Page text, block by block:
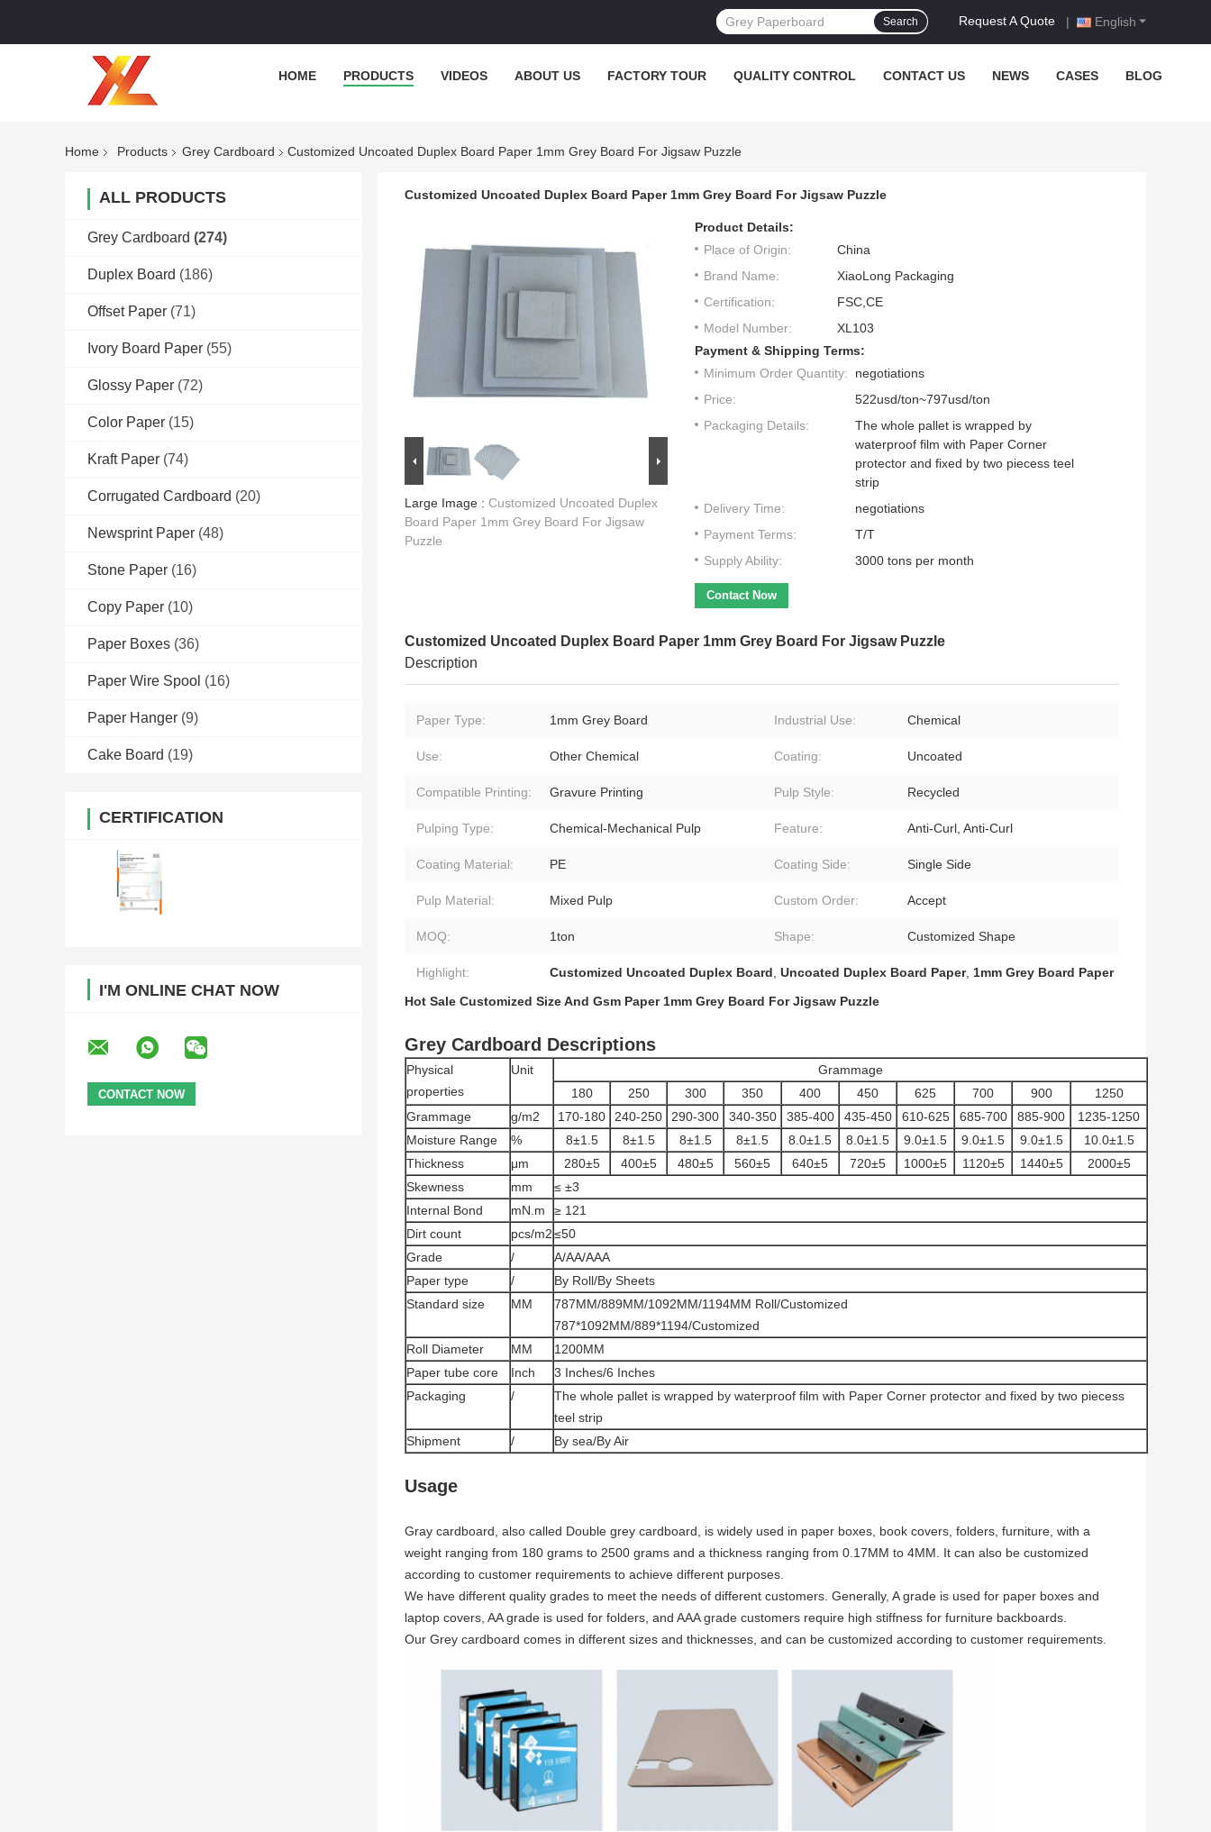
English
Request A Quote |
Search
HOME PRODUCTS VIDEOS ABOUT US FACTORY TOUR QUALITY CONTROL CONTACT US NEWS CASES BLOG
Home Products Grey Cardboard Customized Uncoated Duplex Board Paper 1mm Grey Board For Jigsaw Puzzle
ALL PRODUCTS
Grey Cardboard (274)
Duplex Board (186)
Offset Paper (71)
Ivory Board Paper (55)
Glossy Paper (72)
Color Paper (15)
Kraft Paper (74)
Corrugated Cardboard (20)
Newsprint Paper (48)
Stone Paper (16)
Copy Paper (10)
Paper Boxes (36)
Paper Wire Spool (16)
Paper Hanger (9)
Cake Board (19)
CERTIFICATION
I'M ONLINE CHAT NOW
Customized Uncoated Duplex Board Paper 1mm Grey Board For Jigsaw Puzzle
Large Image : Customized Uncoated Duplex
Board Paper 1mm Grey Board For Jigsaw
Puzzle
Product Details:
Place of Origin:
China
Brand Name:
XiaoLong Packaging
Certification:
FSC,CE
Model Number:
XL103
Payment & Shipping Terms:
Minimum Order Quantity:
negotiations
Price:
522usd/ton~797usd/ton
Packaging Details:
The whole pallet is wrapped by
waterproof film with Paper Corner
protector and fixed by two piecess teel
strip
Delivery Time:
negotiations
Payment Terms:
T/T
Supply Ability:
3000 tons per month
Contact Now
Customized Uncoated Duplex Board Paper 1mm Grey Board For Jigsaw Puzzle
Description
Paper Type: 1mm Grey Board Industrial Use: Chemical
Use: Other Chemical Coating: Uncoated
Compatible Printing: Gravure Printing Pulp Style: Recycled
Pulping Type: Chemical-Mechanical Pulp Feature: Anti-Curl, Anti-Curl
Coating Material: PE Coating Side: Single Side
Pulp Material: Mixed Pulp Custom Order: Accept
MOQ: 1ton Shape: Customized Shape
Highlight: Customized Uncoated Duplex Board, Uncoated Duplex Board Paper, 1mm Grey Board Paper
Hot Sale Customized Size And Gsm Paper 1mm Grey Board For Jigsaw Puzzle
Grey Cardboard Descriptions
Physical
properties
Unit
Grammage
180
250 300 350 400 450 625 700 900
1250
Grammage
g/m2 170-180 240-250 290-300 340-350 385-400 435-450 610-625 685-700 885-900
1235-1250
Moisture Range
% 8±1.5 8±1.5 8±1.5 8±1.5 8.0±1.5 8.0±1.5 9.0±1.5 9.0±1.5 9.0±1.5
10.0±1.5
Thickness
μm 280±5 400±5 480±5 560±5 640±5 720±5 1000±5 1120±5 1440±5
2000±5
Skewness
mm
≤ ±3
Internal Bond
mN.m
≥ 121
Dirt count
pcs/m2≤50
Grade
/
A/AA/AAA
Paper type
/
By Roll/By Sheets
Standard size
MM
787MM/889MM/1092MM/1194MM Roll/Customized
787*1092MM/889*1194/Customized
Roll Diameter
MM
1200MM
Paper tube core
Inch
3 Inches/6 Inches
Packaging
/
The whole pallet is wrapped by waterproof film with Paper Corner protector and fixed by two piecess
teel strip
Shipment
/ By sea/By Air
Usage
Gray cardboard, also called Double grey cardboard, is widely used in paper boxes, book covers, folders, furniture, with a
weight ranging from 180 grams to 2500 grams and a thickness ranging from 0.17MM to 4MM. It can also be customized
according to customer requirements to achieve different purposes.
We have different quality grades to meet the needs of different customers. Generally, A grade is used for paper boxes and
laptop covers, AA grade is used for folders, and AAA grade customers require high stiffness for furniture backboards.
Our Grey cardboard comes in different sizes and thicknesses, and can be customized according to customer requirements.